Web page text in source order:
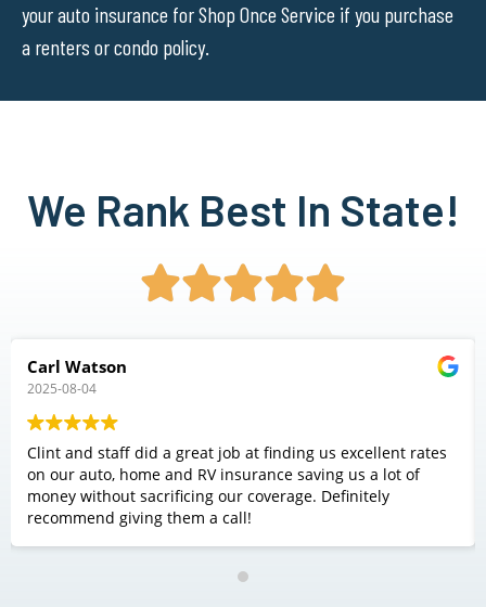
your auto insurance for Shop Once Service if you purchase
a renters or condo policy.
We Rank Best In State!

Carl Watson
2025-08-04
Clint and staff did a great job at finding us excellent rates
on our auto, home and RV insurance saving us a lot of
money without sacrificing our coverage. Definitely
recommend giving them a call!